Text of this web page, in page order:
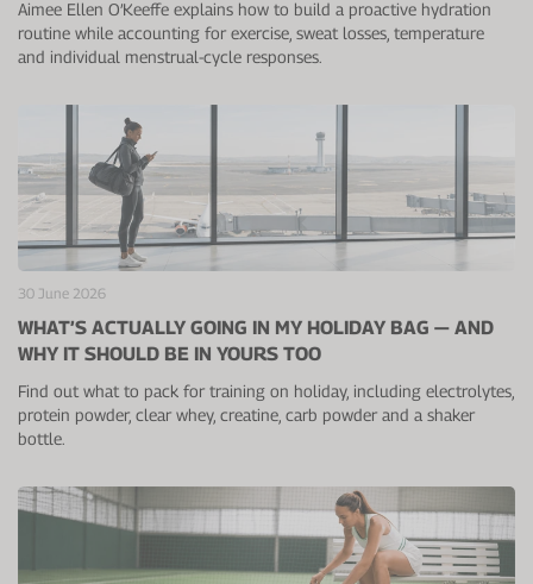
Aimee Ellen O’Keeffe explains how to build a proactive hydration
routine while accounting for exercise, sweat losses, temperature
and individual menstrual-cycle responses.
30 June 2026
WHAT’S ACTUALLY GOING IN MY HOLIDAY BAG — AND
WHY IT SHOULD BE IN YOURS TOO
Find out what to pack for training on holiday, including electrolytes,
protein powder, clear whey, creatine, carb powder and a shaker
bottle.